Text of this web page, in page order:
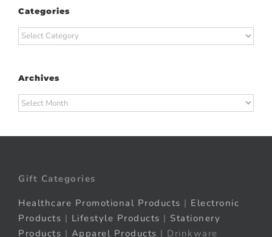
Categories
Categories
Archives
Archives
Gift Categories
Healthcare Promotional Products | Electronic
Products | Lifestyle Products | Stationery
Products | Apparel Products | Drinkware